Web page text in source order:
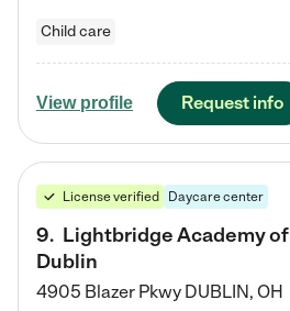
Child care
View profile Request info
License verified Daycare center
9. Lightbridge Academy of
Dublin
4905 Blazer Pkwy DUBLIN, OH